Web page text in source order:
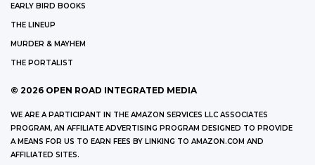
EARLY BIRD BOOKS
THE LINEUP
MURDER & MAYHEM
THE PORTALIST
© 2026 OPEN ROAD INTEGRATED MEDIA
WE ARE A PARTICIPANT IN THE AMAZON SERVICES LLC ASSOCIATES
PROGRAM, AN AFFILIATE ADVERTISING PROGRAM DESIGNED TO PROVIDE
A MEANS FOR US TO EARN FEES BY LINKING TO AMAZON.COM AND
AFFILIATED SITES.